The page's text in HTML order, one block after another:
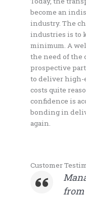
become an
industry. The
industries is to
minimum. A
the need of the
prospective
to deliver high-
costs quite
confidence is
bonding in
again.
Customer
from